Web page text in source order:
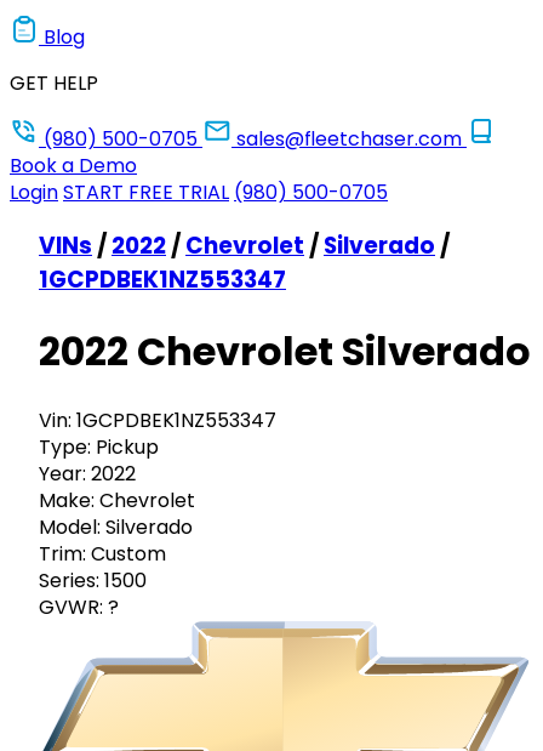
Blog
GET HELP
(980) 500-0705
sales@fleetchaser.com
Book a Demo
LoginSTART FREE TRIAL (980) 500-0705
VINs /2022/Chevrolet /Silverado /
1GCPDBEK1NZ553347
2022 Chevrolet Silverado
Vin: 1GCPDBEK1NZ553347
Type: Pickup
Year: 2022
Make: Chevrolet
Model: Silverado
Trim: Custom
Series: 1500
GVWR: ?